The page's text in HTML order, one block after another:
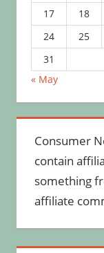
17
18
24
25
31
« May
Consumer
contain
something
affiliate